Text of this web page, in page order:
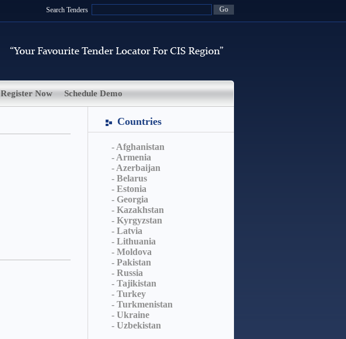
Search Tenders
Register Now Schedule Demo
Countries
- Afghanistan
- Armenia
- Azerbaijan
- Belarus
- Estonia
- Georgia
- Kazakhstan
- Kyrgyzstan
- Latvia
- Lithuania
- Moldova
- Pakistan
- Russia
- Tajikistan
- Turkey
- Turkmenistan
- Ukraine
- Uzbekistan